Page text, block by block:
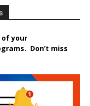
of your
Don’t miss